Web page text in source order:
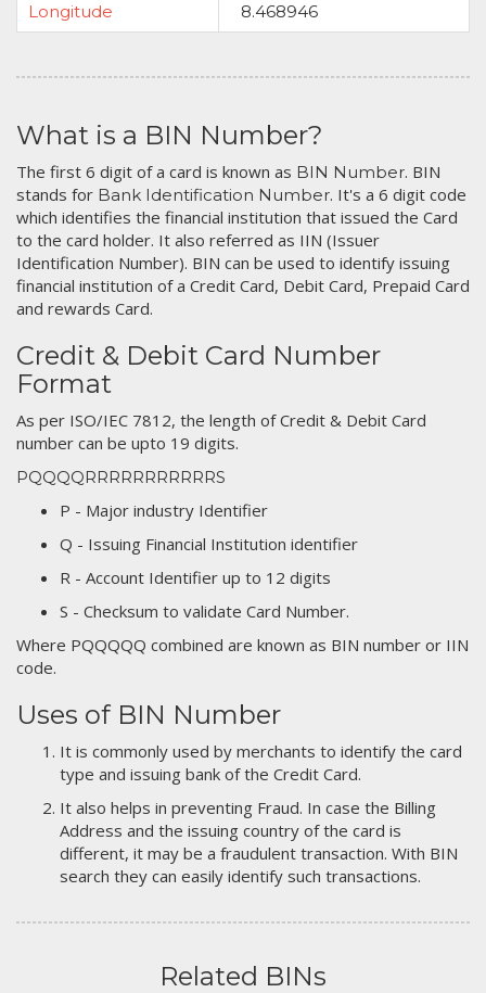
Longitude
8.468946
What is a BIN Number?
The first 6 digit of a card is known as BIN Number. BIN
stands for Bank Identification Number. It's a 6 digit code
which identifies the financial institution that issued the Card
to the card holder. It also referred as IIN (Issuer
Identification Number). BIN can be used to identify issuing
financial institution of a Credit Card, Debit Card, Prepaid Card
and rewards Card.
Credit & Debit Card Number
Format
As per ISO/IEC 7812, the length of Credit & Debit Card
number can be upto 19 digits.
PQQQQRRRRRRRRRRRS
P - Major industry Identifier
Q - Issuing Financial Institution identifier
R - Account Identifier up to 12 digits
S - Checksum to validate Card Number.
Where PQQQQQ combined are known as BIN number or IIN
code.
Uses of BIN Number
It is commonly used by merchants to identify the card
type and issuing bank of the Credit Card.
It also helps in preventing Fraud. In case the Billing
Address and the issuing country of the card is
different, it may be a fraudulent transaction. With BIN
search they can easily identify such transactions.
Related BINs